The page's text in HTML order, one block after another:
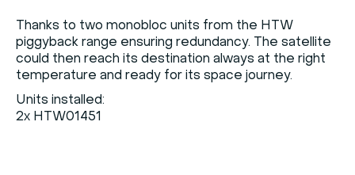
Thanks to two monobloc units from the HTW
piggyback range ensuring redundancy. The satellite
could then reach its destination always at the right
temperature and ready for its space journey.
Units installed:
2x HTW01451